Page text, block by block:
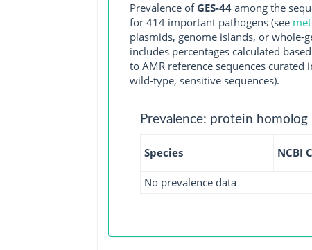
Prevalence of GES-44among the
for 414 important pathogens (see
plasmids, genome islands, or whole-
includes percentages calculated
to AMR reference sequences
wild-type, sensitive sequences).
Prevalence: protein homolog
Species NCBI
No prevalence data